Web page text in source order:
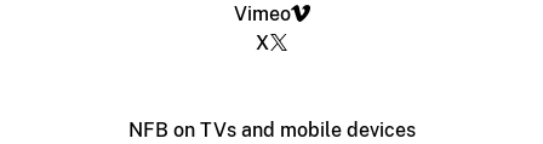
Vimeo
X
NFB on TVs and mobile devices